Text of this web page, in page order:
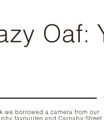
Oaf:
we borrowed a camera from our